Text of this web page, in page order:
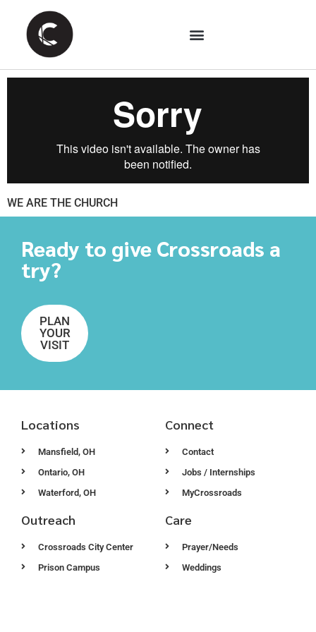
WE ARE THE CHURCH
Ready to give Crossroads a
try?
PLAN
YOUR
VISIT
Locations
Mansfield, OH
Ontario, OH
Waterford, OH
Connect
Contact
Jobs / Internships
MyCrossroads
Outreach
Crossroads City Center
Prison Campus
Care
Prayer/Needs
Weddings